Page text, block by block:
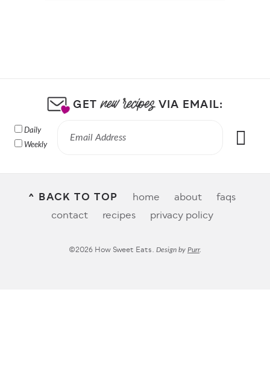
GET VIA EMAIL:
Daily
Weekly
^ BACK TO TOP home about
faqs
contact
recipes privacy policy
©2026 How Sweet Eats. Design by Purr.